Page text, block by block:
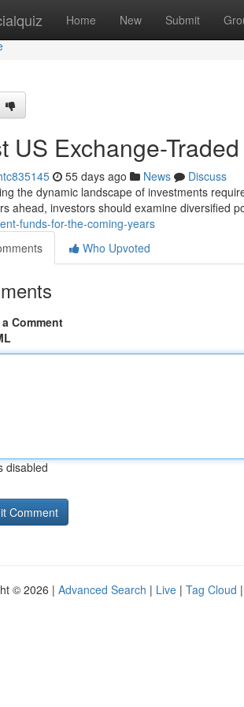
Home New Submit
US Exchange-
55 days ago News
Discuss
the dynamic landscape of investments
ahead, investors should examine diversified
funds-for-the-coming-years
Who Upvoted
Comment
disabled
© 2026 | Advanced Search | Live | Tag Cloud |